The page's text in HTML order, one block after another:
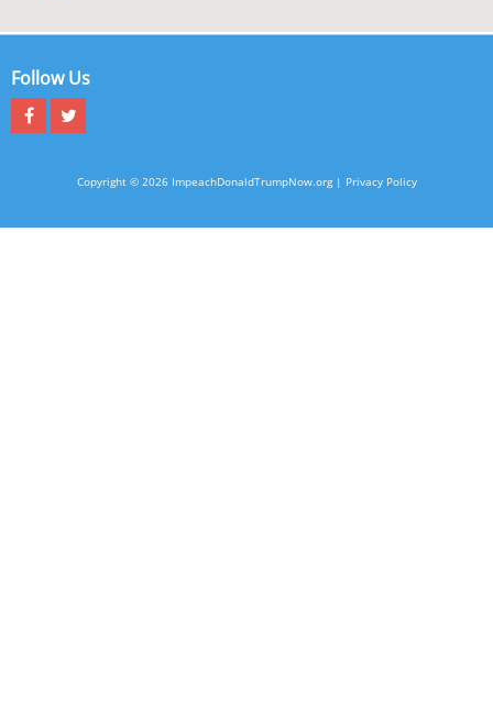
Follow Us
Copyright © 2026 ImpeachDonaldTrumpNow.org | Privacy Policy